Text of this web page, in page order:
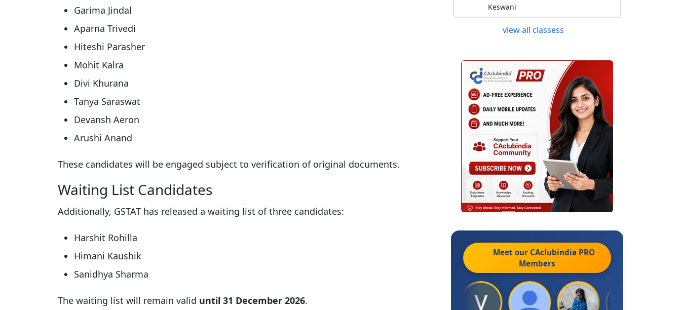
Garima Jindal
Aparna Trivedi
Hiteshi Parasher
Mohit Kalra
Divi Khurana
Tanya Saraswat
Devansh Aeron
Arushi Anand
These candidates will be engaged subject to verification of original documents.
Waiting List Candidates
Additionally, GSTAT has released a waiting list of three candidates:
Harshit Rohilla
Himani Kaushik
Sanidhya Sharma
The waiting list will remain valid until 31 December 2026.
Keswani
view all classess
Meet our CAclubindia PRO
Members